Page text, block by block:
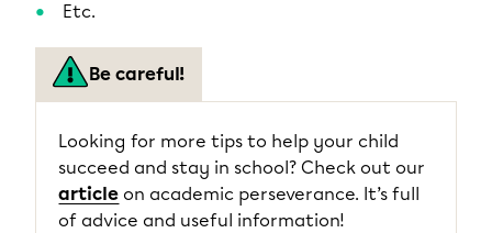
Etc.
Be careful!
Looking for more tips to help your child
succeed and stay in school? Check out our
article on academic perseverance. It’s full
of advice and useful information!